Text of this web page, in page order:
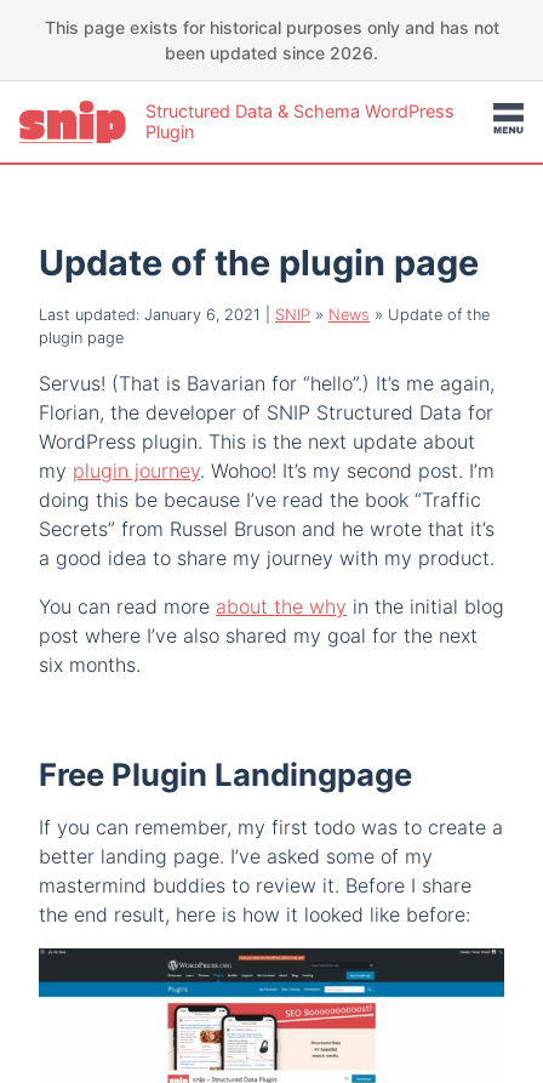
This page exists for historical purposes only and has not
been updated since 2026.
Structured Data & Schema WordPress
Plugin
Update of the plugin page
Last updated: January 6, 2021 SNIP » News » Update of the
plugin page
Servus! (That is Bavarian for “hello”.) It’s me again,
Florian, the developer of SNIP Structured Data for
WordPress plugin. This is the next update about
my plugin journey. Wohoo! It’s my second post. I’m
doing this be because I’ve read the book “Traffic
Secrets” from Russel Bruson and he wrote that it’s
a good idea to share my journey with my product.
You can read more about the why in the initial blog
post where I’ve also shared my goal for the next
six months.
Free Plugin Landingpage
If you can remember, my first todo was to create a
better landing page. I’ve asked some of my
mastermind buddies to review it. Before I share
the end result, here is how it looked like before: